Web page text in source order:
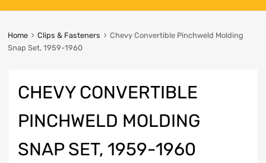
Home Clips & Fasteners
Chevy Convertible Pinchweld Molding
Snap Set, 1959-1960
CHEVY CONVERTIBLE
PINCHWELD MOLDING
SNAP SET, 1959-1960